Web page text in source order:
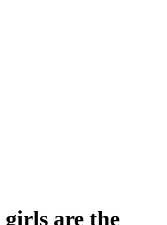
girls are the